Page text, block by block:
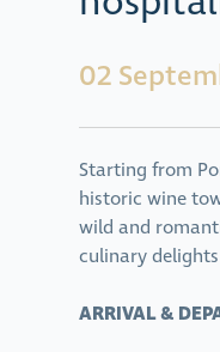
02
Starting from
historic wine
wild and
culinary
ARRIVAL &